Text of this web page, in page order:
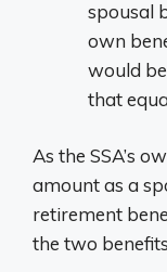
spousal
own
would
that
As the SSA’s
amount as a
retirement
the two